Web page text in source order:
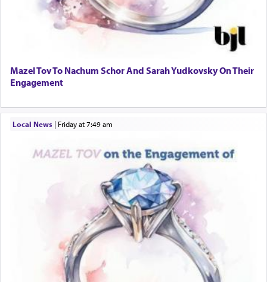
Mazel Tov To Nachum Schor And Sarah Yudkovsky On Their
Engagement
Local News| Friday at 7:49 am